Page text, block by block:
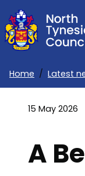
Skip
to
main
Home Latest
15 May 2026
A